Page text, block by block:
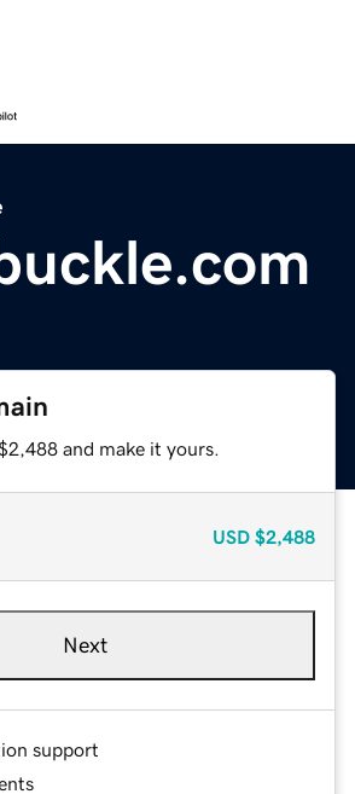
and make it yours.
USD $2,488
Next
support